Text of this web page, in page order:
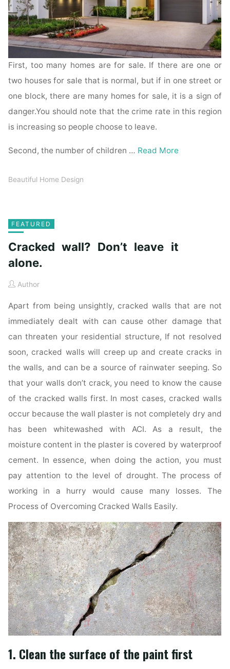
First, too many homes are for sale. If there are one or
two houses for sale that is normal, but if in one street or
one block, there are many homes for sale, it is a sign of
danger.You should note that the crime rate in this region
is increasing so people choose to leave.
Second, the number of children … Read More
Beautiful Home Design
FEATURED
Cracked wall? Don’t leave it
alone.
Author
Apart from being unsightly, cracked walls that are not
immediately dealt with can cause other damage that
can threaten your residential structure, If not resolved
soon, cracked walls will creep up and create cracks in
the walls, and can be a source of rainwater seeping. So
that your walls don’t crack, you need to know the cause
of the cracked walls first. In most cases, cracked walls
occur because the wall plaster is not completely dry and
has been whitewashed with ACI. As a result, the
moisture content in the plaster is covered by waterproof
cement. In essence, when doing the action, you must
pay attention to the level of drought. The process of
working in a hurry would cause many losses. The
Process of Overcoming Cracked Walls Easily.
1. Clean the surface of the paint first